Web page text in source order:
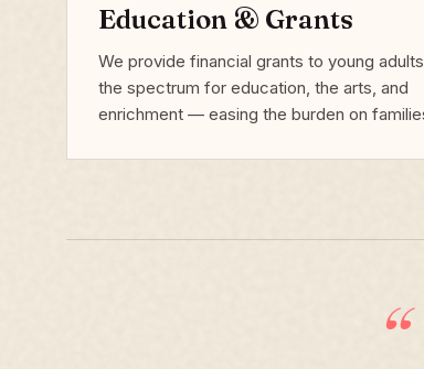
Education & Grants
We provide financial grants to young
the spectrum for education, the arts, and
enrichment — easing the burden on